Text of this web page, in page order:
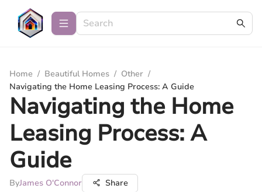
Home / Beautiful Homes / Other /
Navigating the Home Leasing Process: A Guide
Navigating the Home
Leasing Process: A
Guide
ByJames O'Connor Share